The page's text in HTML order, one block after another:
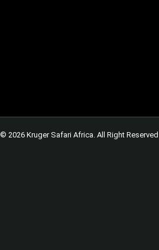
© 2026 Kruger Safari Africa. All Right Reserved